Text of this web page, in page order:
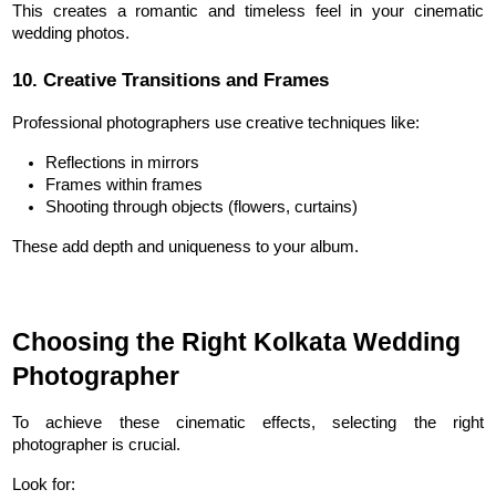
This creates a romantic and timeless feel in your cinematic
wedding photos.
10. Creative Transitions and Frames
Professional photographers use creative techniques like:
Reflections in mirrors
Frames within frames
Shooting through objects (flowers, curtains)
These add depth and uniqueness to your album.
Choosing the Right Kolkata Wedding
Photographer
To achieve these cinematic effects, selecting the right
photographer is crucial.
Look for: